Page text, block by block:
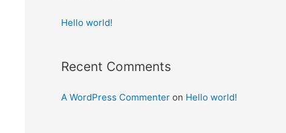
Hello world!
Recent Comments
A WordPress Commenter on Hello world!